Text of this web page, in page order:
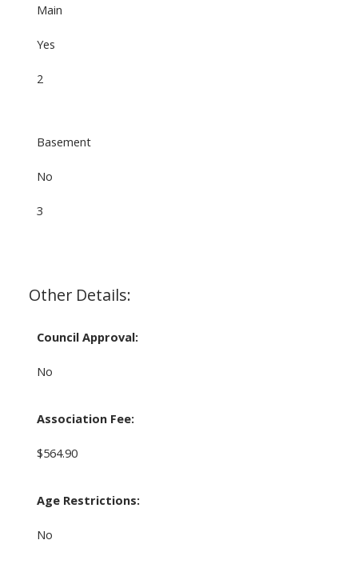
Main
Yes
2
Basement
No
3
Other Details:
Council Approval:
No
Association Fee:
$564.90
Age Restrictions:
No